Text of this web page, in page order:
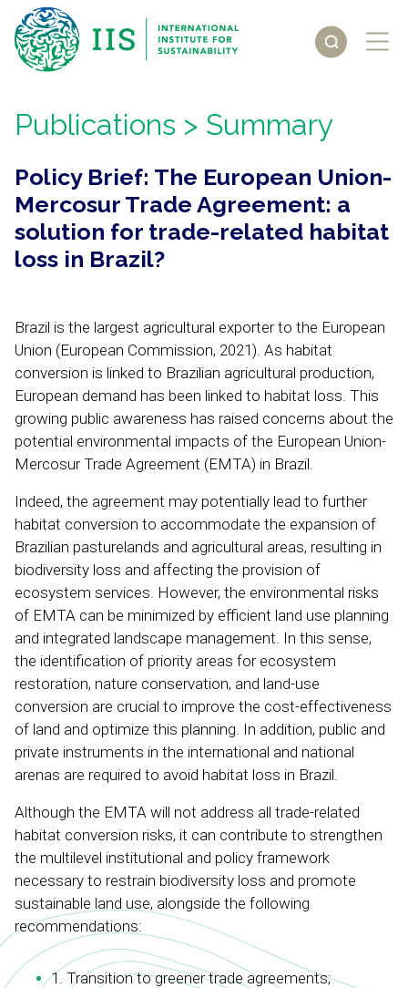
Publications > Summary
Policy Brief: The European Union-
Mercosur Trade Agreement: a
solution for trade-related habitat
loss in Brazil?
Brazil is the largest agricultural exporter to the European
Union (European Commission, 2021). As habitat
conversion is linked to Brazilian agricultural production,
European demand has been linked to habitat loss. This
growing public awareness has raised concerns about the
potential environmental impacts of the European Union-
Mercosur Trade Agreement (EMTA) in Brazil.
Indeed, the agreement may potentially lead to further
habitat conversion to accommodate the expansion of
Brazilian pasturelands and agricultural areas, resulting in
biodiversity loss and affecting the provision of
ecosystem services. However, the environmental risks
of EMTA can be minimized by efficient land use planning
and integrated landscape management. In this sense,
the identification of priority areas for ecosystem
restoration, nature conservation, and land-use
conversion are crucial to improve the cost-effectiveness
of land and optimize this planning. In addition, public and
private instruments in the international and national
arenas are required to avoid habitat loss in Brazil.
Although the EMTA will not address all trade-related
habitat conversion risks, it can contribute to strengthen
the multilevel institutional and policy framework
necessary to restrain biodiversity loss and promote
sustainable land use, alongside the following
recommendations:
1. Transition to greener trade agreements;